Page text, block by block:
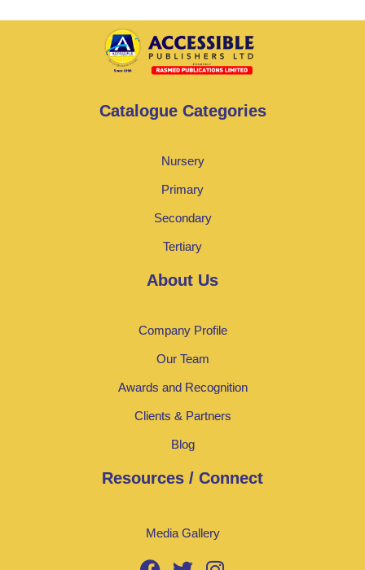
Catalogue Categories
Nursery
Primary
Secondary
Tertiary
About Us
Company Profile
Our Team
Awards and Recognition
Clients & Partners
Blog
Resources / Connect
Media Gallery